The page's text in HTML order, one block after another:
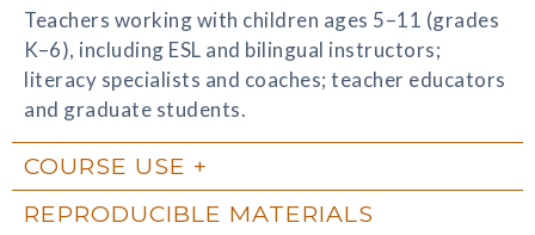
Teachers working with children ages 5–11 (grades
K–6), including ESL and bilingual instructors;
literacy specialists and coaches; teacher educators
and graduate students.
COURSE USE
REPRODUCIBLE MATERIALS